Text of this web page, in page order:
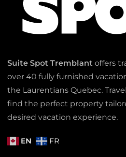
Suite Spot Tremblant offers
over 40 fully furnished
the Laurentians Quebec.
find the perfect property
desired vacation experience.
EN FR